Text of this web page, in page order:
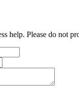
help. Please do not